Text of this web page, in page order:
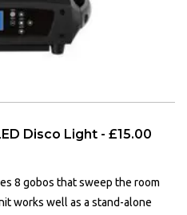
Disco Light - £15.00
8 gobos that sweep the room
works well as a stand-alone